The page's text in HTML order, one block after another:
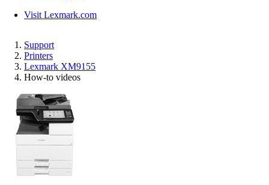
Visit Lexmark.com
Support
Printers
Lexmark XM9155
How-to videos